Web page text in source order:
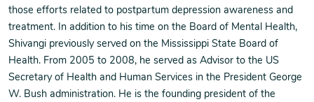
those efforts related to postpartum depression awareness and
treatment. In addition to his time on the Board of Mental Health,
Shivangi previously served on the Mississippi State Board of
Health. From 2005 to 2008, he served as Advisor to the US
Secretary of Health and Human Services in the President George
W. Bush administration. He is the founding president of the